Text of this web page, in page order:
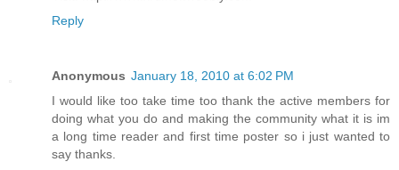
Reply
Anonymous January 18, 2010 at 6:02 PM
I would like too take time too thank the active members for
doing what you do and making the community what it is im
a long time reader and first time poster so i just wanted to
say thanks.